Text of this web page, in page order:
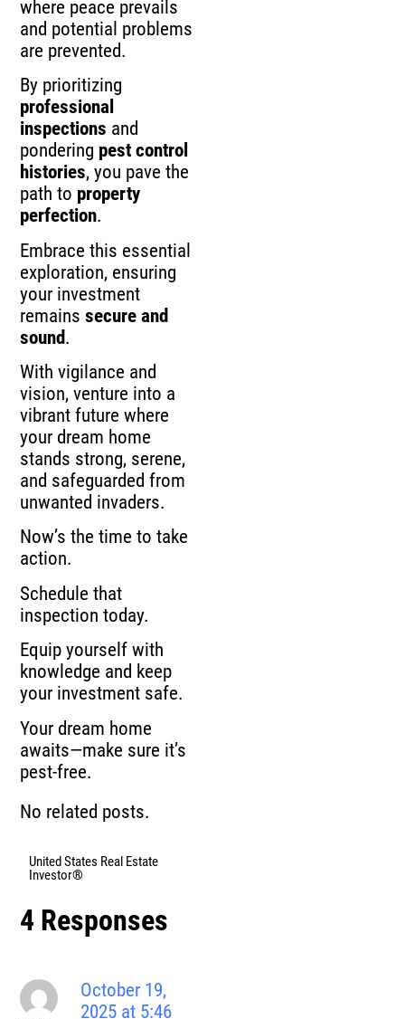
where peace prevails
and potential problems
are prevented.
By prioritizing
professional
inspections and
pondering pest control
histories, you pave the
path to property
perfection.
Embrace this essential
exploration, ensuring
your investment
remainssecure and
sound.
With vigilance and
vision, venture into a
vibrant future where
your dream home
stands strong, serene,
and safeguarded from
unwanted invaders.
Now’s the time to take
action.
Schedule that
inspection today.
Equip yourself with
knowledge and keep
your investment safe.
Your dream home
awaits—make sure it’s
pest-free.
No related posts.
United States Real Estate
Investor®
4 Responses
October 19,
2025 at 5:46